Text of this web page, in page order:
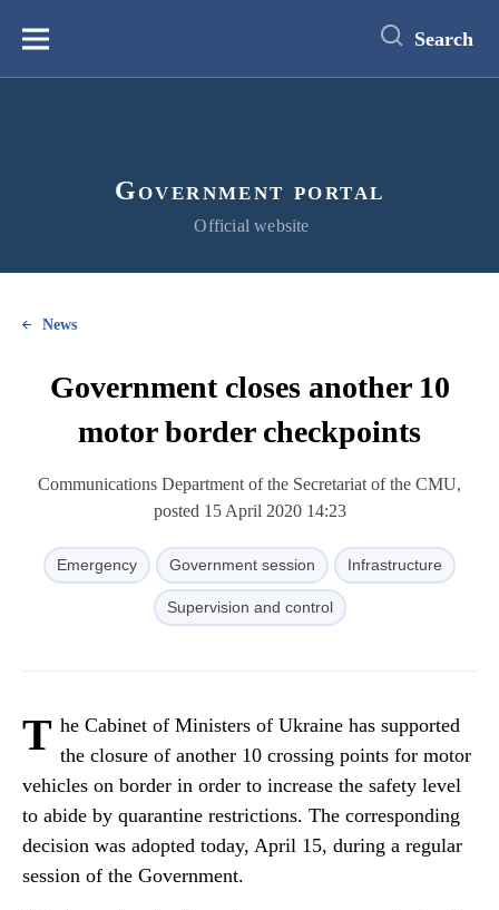
content
Меню Search
Government portal
Official website
News
Government closes another 10
motor border checkpoints
Communications Department of the Secretariat of the CMU,
posted 15 April 2020 14:23
Emergency Government session Infrastructure
Supervision and control
T he Cabinet of Ministers of Ukraine has supported
the closure of another 10 crossing points for motor
vehicles on border in order to increase the safety level
to abide by quarantine restrictions. The corresponding
decision was adopted today, April 15, during a regular
session of the Government.